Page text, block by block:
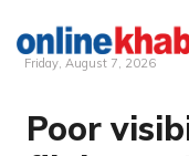
Skip
Friday, August 7, 2026
Poor